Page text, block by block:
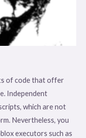
of code that offer
Independent
which are not
Nevertheless, you
executors such as